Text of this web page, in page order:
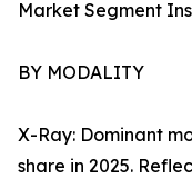
Market Segment
BY MODALITY
X-Ray: Dominant
share in 2025.